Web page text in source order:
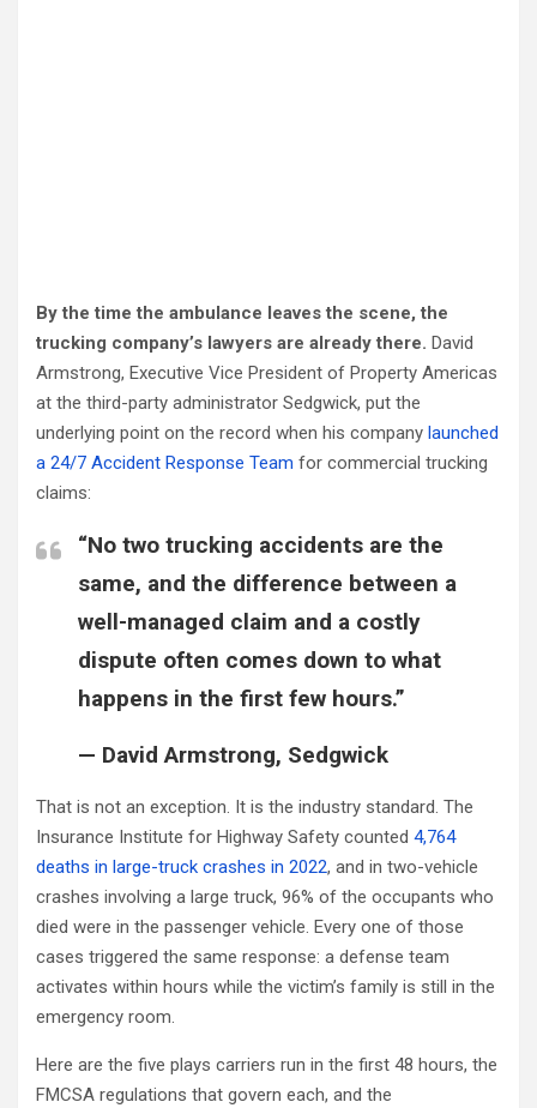
By the time the ambulance leaves the scene, the
trucking company’s lawyers are already there. David
Armstrong, Executive Vice President of Property Americas
at the third-party administrator Sedgwick, put the
underlying point on the record when his company launched
a 24/7 Accident Response Team for commercial trucking
claims:
“No two trucking accidents are the
same, and the difference between a
well-managed claim and a costly
dispute often comes down to what
happens in the first few hours.”
— David Armstrong, Sedgwick
That is not an exception. It is the industry standard. The
Insurance Institute for Highway Safety counted 4,764
deaths in large-truck crashes in 2022, and in two-vehicle
crashes involving a large truck, 96% of the occupants who
died were in the passenger vehicle. Every one of those
cases triggered the same response: a defense team
activates within hours while the victim’s family is still in the
emergency room.
Here are the five plays carriers run in the first 48 hours, the
FMCSA regulations that govern each, and the